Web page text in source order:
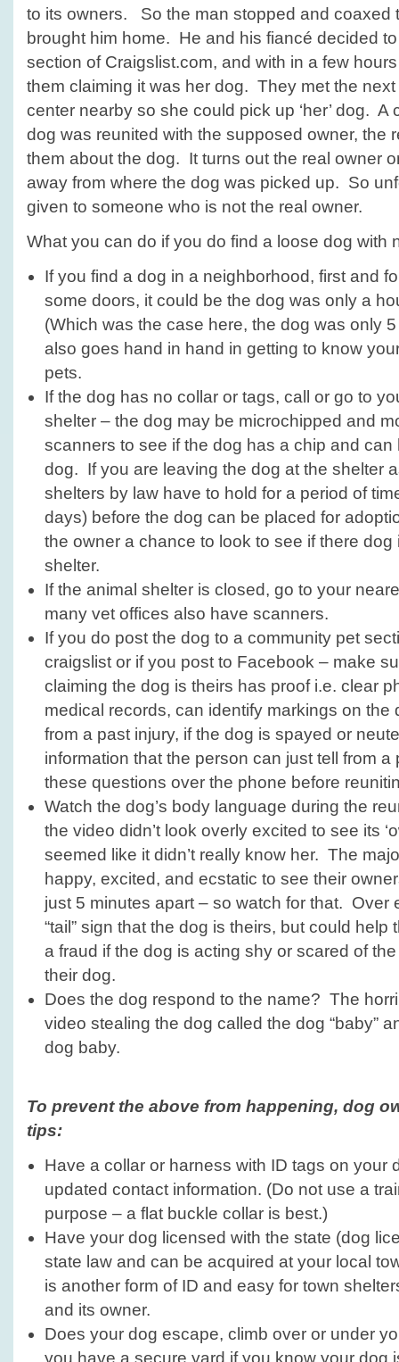
to its owners. So the man stopped and coaxed
brought him home. He and his fiancé decided
section of Craigslist.com, and with in a few
them claiming it was her dog. They met the
center nearby so she could pick up ‘her’ dog. A
dog was reunited with the supposed owner, the
them about the dog. It turns out the real owner
away from where the dog was picked up. So
given to someone who is not the real owner.
What you can do if you do find a loose dog with
If you find a dog in a neighborhood, first and
some doors, it could be the dog was only a
(Which was the case here, the dog was only
also goes hand in hand in getting to know
pets.
If the dog has no collar or tags, call or go to
shelter – the dog may be microchipped and
scanners to see if the dog has a chip and can
dog. If you are leaving the dog at the shelter
shelters by law have to hold for a period of
days) before the dog can be placed for
the owner a chance to look to see if there dog
shelter.
If the animal shelter is closed, go to your
many vet offices also have scanners.
If you do post the dog to a community pet
craigslist or if you post to Facebook – make
claiming the dog is theirs has proof i.e. clear
medical records, can identify markings on the
from a past injury, if the dog is spayed or
information that the person can just tell from a
these questions over the phone before
Watch the dog’s body language during the
the video didn’t look overly excited to see its
seemed like it didn’t really know her. The
happy, excited, and ecstatic to see their
just 5 minutes apart – so watch for that. Over
“tail” sign that the dog is theirs, but could help
a fraud if the dog is acting shy or scared of
their dog.
Does the dog respond to the name? The
video stealing the dog called the dog “baby”
dog baby.
To prevent the above from happening, dog
tips:
Have a collar or harness with ID tags on your
updated contact information. (Do not use a
purpose – a flat buckle collar is best.)
Have your dog licensed with the state (dog
state law and can be acquired at your local
is another form of ID and easy for town
and its owner.
Does your dog escape, climb over or under
you have a secure yard if you know your dog